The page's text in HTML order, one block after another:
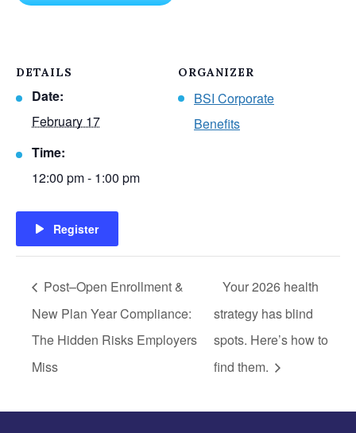
DETAILS
Date:
February 17
Time:
12:00 pm - 1:00 pm
Register
ORGANIZER
BSI Corporate
Benefits
Post–Open Enrollment &
New Plan Year Compliance:
The Hidden Risks Employers
Miss
Your 2026 health
strategy has blind
spots. Here’s how to
find them.